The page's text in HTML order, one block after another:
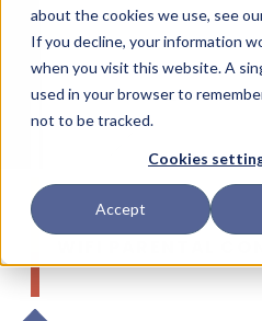
about the cookies we use, see
If you decline, your information
when you visit this website. A
used in your browser to
not to be tracked.
Cookies
Accept